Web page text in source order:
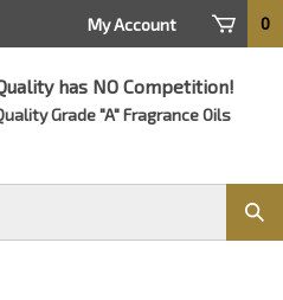
My Account 0
has NO Competition!
Grade "A" Fragrance Oils